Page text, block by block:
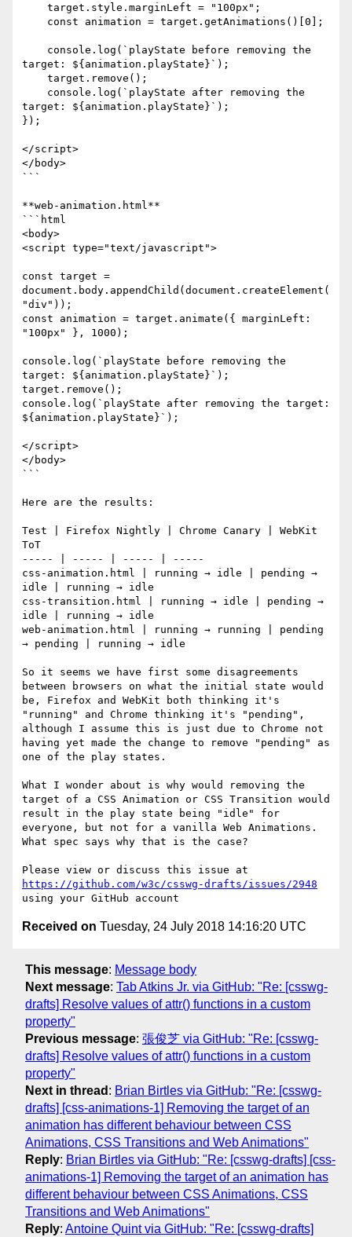
target: ${animation.playState}`);
target: ${animation.playState}`);
});
</script>
</body>
```
**web-animation.html**
```html
<body>
<script type="text/javascript">
const target =
document.body.appendChild(document.createElement(
"div"));
const animation = target.animate({ marginLeft:
"100px" }, 1000);
console.log(`playState before removing the
target: ${animation.playState}`);
target.remove();
console.log(`playState after removing the target:
${animation.playState}`);
</script>
</body>
```
Here are the results:
Test | Firefox Nightly | Chrome Canary | WebKit
ToT
----- | ----- | ----- | -----
css-animation.html | running → idle | pending →
idle | running → idle
css-transition.html | running → idle | pending →
idle | running → idle
web-animation.html | running → running | pending
→ pending | running → idle
So it seems we have first some disagreements
between browsers on what the initial state would
be, Firefox and WebKit both thinking it's
"running" and Chrome thinking it's "pending",
although I assume this is just due to Chrome not
having yet made the change to remove "pending" as
one of the play states.
What I wonder about is why would removing the
target of a CSS Animation or CSS Transition would
result in the play state being "idle" for
everyone, but not for a vanilla Web Animations.
What spec says why that is the case?
https://github.com/w3c/csswg-drafts/issues/2948
Received on Tuesday, 24 July 2018 14:16:20 UTC
This message: Message body
Next message: Tab Atkins Jr. via GitHub: "Re: [csswg-
drafts] Resolve values of attr() functions in a custom
property"
Previous message: 張俊芝 via GitHub: "Re: [csswg-
drafts] Resolve values of attr() functions in a custom
property"
Next in thread : Brian Birtles via GitHub: "Re: [csswg-
drafts] [css-animations-1] Removing the target of an
animation has different behaviour between CSS
Animations, CSS Transitions and Web Animations"
Reply: Brian Birtles via GitHub: "Re: [csswg-drafts] [css-
animations-1] Removing the target of an animation has
different behaviour between CSS Animations, CSS
Transitions and Web Animations"
Reply: Antoine Quint via GitHub: "Re: [csswg-drafts]